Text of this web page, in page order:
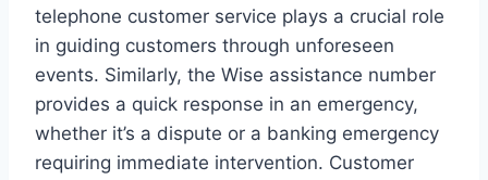
telephone customer service plays a crucial role
in guiding customers through unforeseen
events. Similarly, the Wise assistance number
provides a quick response in an emergency,
whether it’s a dispute or a banking emergency
requiring immediate intervention. Customer